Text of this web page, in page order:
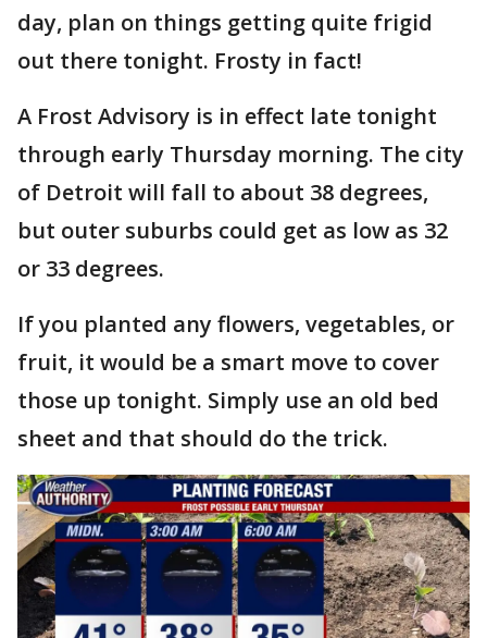
day, plan on things getting quite frigid
out there tonight. Frosty in fact!
A Frost Advisory is in effect late tonight
through early Thursday morning. The city
of Detroit will fall to about 38 degrees,
but outer suburbs could get as low as 32
or 33 degrees.
If you planted any flowers, vegetables, or
fruit, it would be a smart move to cover
those up tonight. Simply use an old bed
sheet and that should do the trick.